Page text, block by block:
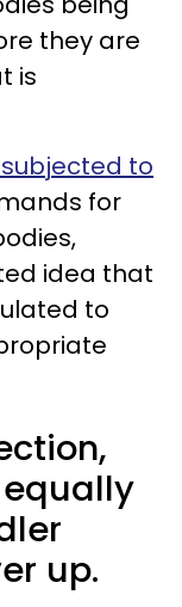
they are
is
to
for
idea that
to
up.